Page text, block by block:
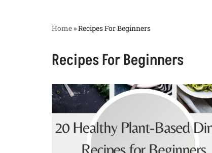
Home »Recipes For Beginners
Recipes For Beginners